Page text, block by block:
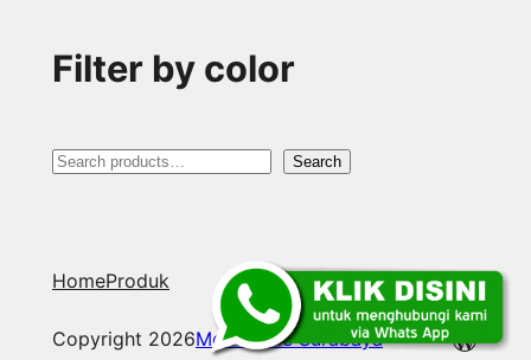
Filter by color
S
r
c
Search
HomeProduk
Copyright 2026Mobile File Surabaya